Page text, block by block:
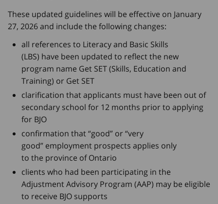
These updated guidelines will be effective on January
27, 2026 and include the following changes:
all references to Literacy and Basic Skills
(LBS) have been updated to reflect the new
program name Get SET (Skills, Education and
Training) or Get SET
clarification that applicants must have been out of
secondary school for 12 months prior to applying
for BJO
confirmation that “good” or “very
good” employment prospects applies only
to the province of Ontario
clients who had been participating in the
Adjustment Advisory Program (AAP) may be eligible
to receive BJO supports